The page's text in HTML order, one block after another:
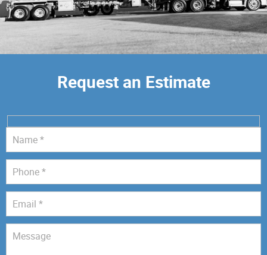
Request an Estimate